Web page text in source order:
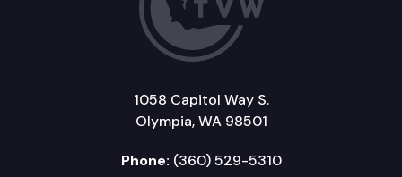
1058 Capitol Way S.
Olympia, WA 98501
Phone: (360) 529-5310